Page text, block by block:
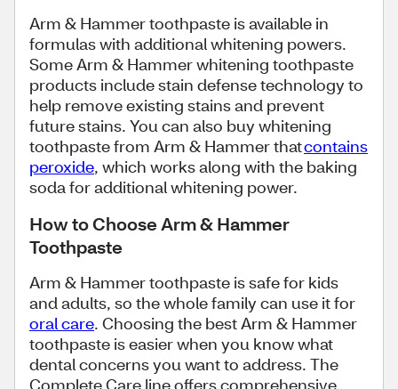
Arm & Hammer toothpaste is available in
formulas with additional whitening powers.
Some Arm & Hammer whitening toothpaste
products include stain defense technology to
help remove existing stains and prevent
future stains. You can also buy whitening
toothpaste from Arm & Hammer thatcontains
peroxide, which works along with the baking
soda for additional whitening power.
How to Choose Arm & Hammer
Toothpaste
Arm & Hammer toothpaste is safe for kids
and adults, so the whole family can use it for
oral care. Choosing the best Arm & Hammer
toothpaste is easier when you know what
dental concerns you want to address. The
Complete Care line offers comprehensive